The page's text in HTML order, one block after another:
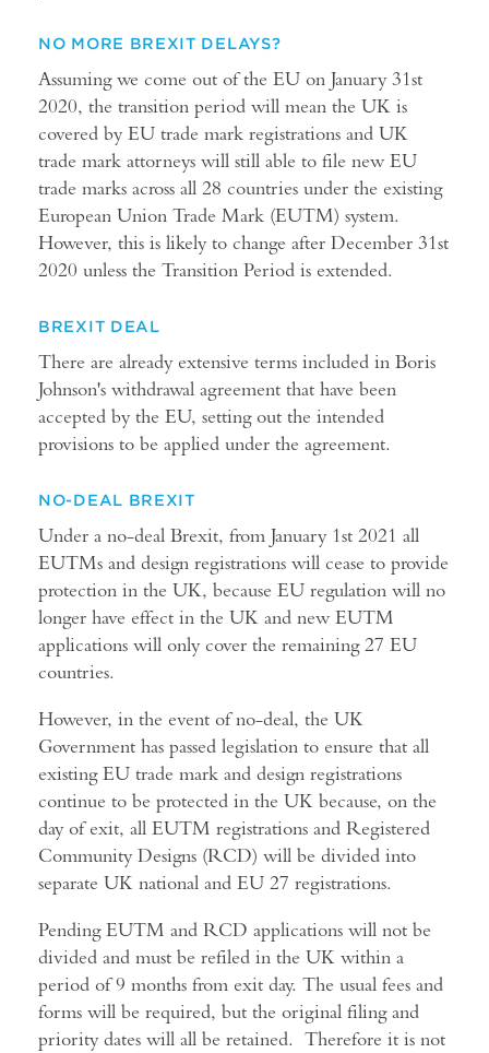
NO MORE BREXIT DELAYS?
Assuming we come out of the EU on January 31st
2020, the transition period will mean the UK is
covered by EU trade mark registrations and UK
trade mark attorneys will still able to file new EU
trade marks across all 28 countries under the existing
European Union Trade Mark (EUTM) system.
However, this is likely to change after December 31st
2020 unless the Transition Period is extended.
BREXIT DEAL
There are already extensive terms included in Boris
Johnson's withdrawal agreement that have been
accepted by the EU, setting out the intended
provisions to be applied under the agreement.
NO-DEAL BREXIT
Under a no-deal Brexit, from January 1st 2021 all
EUTMs and design registrations will cease to provide
protection in the UK, because EU regulation will no
longer have effect in the UK and new EUTM
applications will only cover the remaining 27 EU
countries.
However, in the event of no-deal, the UK
Government has passed legislation to ensure that all
existing EU trade mark and design registrations
continue to be protected in the UK because, on the
day of exit, all EUTM registrations and Registered
Community Designs (RCD) will be divided into
separate UK national and EU 27 registrations.
Pending EUTM and RCD applications will not be
divided and must be refiled in the UK within a
period of 9 months from exit day. The usual fees and
forms will be required, but the original filing and
priority dates will all be retained. Therefore it is not